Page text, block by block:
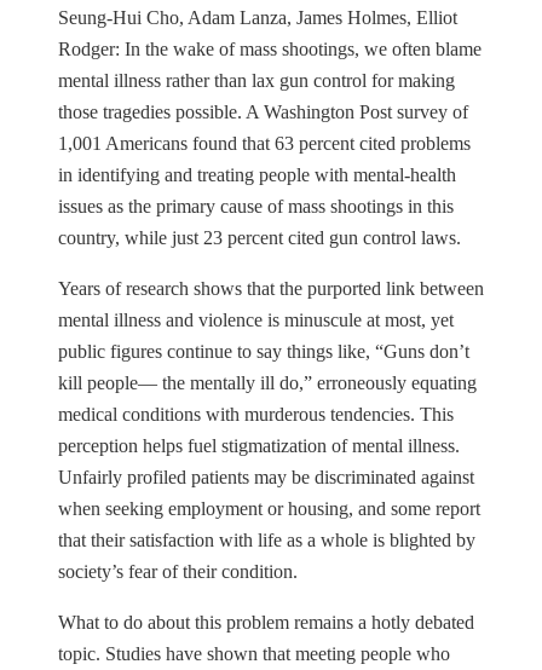
Seung-Hui Cho, Adam Lanza, James Holmes, Elliot
Rodger: In the wake of mass shootings, we often blame
mental illness rather than lax gun control for making
those tragedies possible. A Washington Post survey of
1,001 Americans found that 63 percent cited problems
in identifying and treating people with mental-health
issues as the primary cause of mass shootings in this
country, while just 23 percent cited gun control laws.
Years of research shows that the purported link between
mental illness and violence is minuscule at most, yet
public figures continue to say things like, “Guns don’t
kill people— the mentally ill do,” erroneously equating
medical conditions with murderous tendencies. This
perception helps fuel stigmatization of mental illness.
Unfairly profiled patients may be discriminated against
when seeking employment or housing, and some report
that their satisfaction with life as a whole is blighted by
society’s fear of their condition.
What to do about this problem remains a hotly debated
topic. Studies have shown that meeting people who